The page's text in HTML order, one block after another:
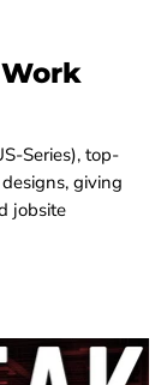
Series), top-
giving
jobsite